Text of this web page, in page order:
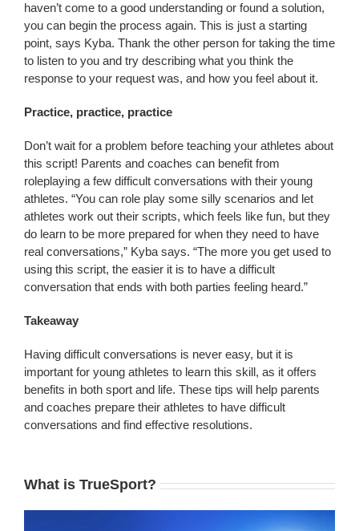
haven’t come to a good understanding or found a solution,
you can begin the process again. This is just a starting
point, says Kyba. Thank the other person for taking the time
to listen to you and try describing what you think the
response to your request was, and how you feel about it.
Practice, practice, practice
Don’t wait for a problem before teaching your athletes about
this script! Parents and coaches can benefit from
roleplaying a few difficult conversations with their young
athletes. “You can role play some silly scenarios and let
athletes work out their scripts, which feels like fun, but they
do learn to be more prepared for when they need to have
real conversations,” Kyba says. “The more you get used to
using this script, the easier it is to have a difficult
conversation that ends with both parties feeling heard.”
Takeaway
Having difficult conversations is never easy, but it is
important for young athletes to learn this skill, as it offers
benefits in both sport and life. These tips will help parents
and coaches prepare their athletes to have difficult
conversations and find effective resolutions.
What is TrueSport?